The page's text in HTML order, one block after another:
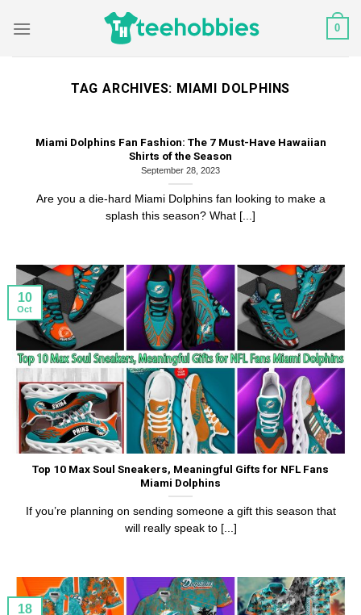
0
TAG ARCHIVES: MIAMI DOLPHINS
Miami Dolphins Fan Fashion: The 7 Must-Have Hawaiian
Shirts of the Season
September 28, 2023
Are you a die-hard Miami Dolphins fan looking to make a
splash this season? What [...]
Top 10 Max Soul Sneakers, Meaningful Gifts for NFL Fans
Miami Dolphins
If you’re planning on sending someone a gift this season that
will really speak to [...]
10
Oct
18